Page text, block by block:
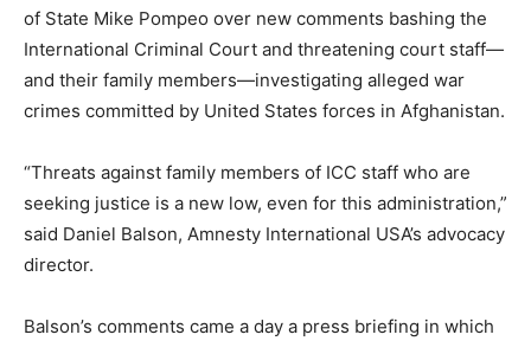
of State Mike Pompeo over new comments bashing the
International Criminal Court and threatening court staff—
and their family members—investigating alleged war
crimes committed by United States forces in Afghanistan.
“Threats against family members of ICC staff who are
seeking justice is a new low, even for this administration,”
said Daniel Balson, Amnesty International USA’s advocacy
director.
Balson’s comments came a day a press briefing in which